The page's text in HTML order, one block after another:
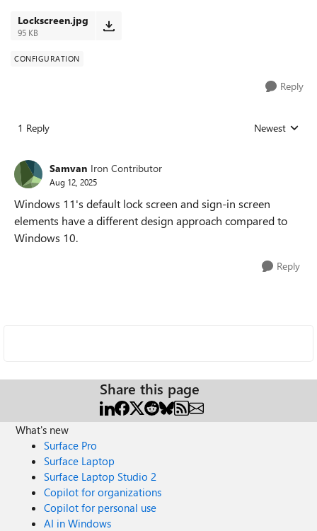
Lockscreen.jpg
95 KB
CONFIGURATION
Reply
1 Reply Replies sorted
Newest
Samvan Iron Contributor
Aug 12, 2025
Windows 11's default lock screen and sign-in screen
elements have a different design approach compared to
Windows 10.
Reply
Share this page
What's new
Surface Pro
Surface Laptop
Surface Laptop Studio 2
Copilot for organizations
Copilot for personal use
AI in Windows